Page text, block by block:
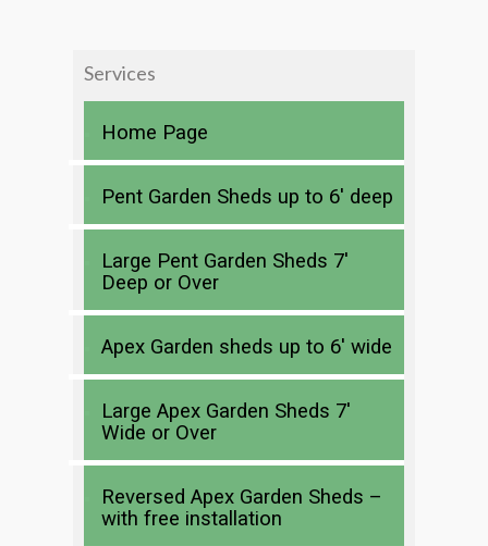
Services
Home Page
Pent Garden Sheds up to 6′ deep
Large Pent Garden Sheds 7′
Deep or Over
Apex Garden sheds up to 6′ wide
Large Apex Garden Sheds 7′
Wide or Over
Reversed Apex Garden Sheds –
with free installation